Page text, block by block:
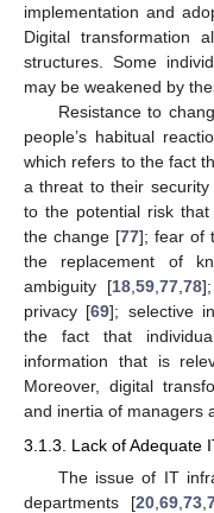
implementation and
Digital transformation
structures. Some
may be weakened by
Resistance to
people’s habitual
which refers to the fact
a threat to their security
to the potential risk
the change [77]; fear of
the replacement of
ambiguity [18,59,77,78
privacy [69]; selective
the fact that
information that is
Moreover, digital
and inertia of managers
3.1.3. Lack of Adequate
The issue of IT
departments [20 69 73